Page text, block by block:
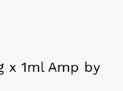
x 1ml Amp by